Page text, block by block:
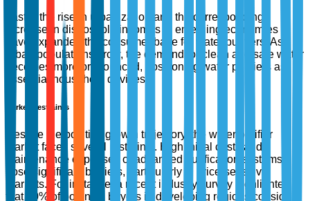
Lastly, the rise in urbanization and the corresponding
increase in disposable incomes in emerging economies
have expanded the consumer base for water purifiers. As
urban populations grow, the demand for clean and safe water
becomes more pronounced, positioning water purifiers as
essential household devices.
Market Restraints
Despite the positive growth trajectory, the water purifier
market faces several restraints. High initial costs and
maintenance expenses of advanced purification systems
pose significant barriers, particularly in price-sensitive
markets. For instance, a recent industry survey highlighted
that 40% of potential buyers in developing regions consider